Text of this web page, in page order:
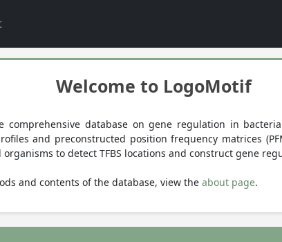
Welcome to LogoMotif
comprehensive database on gene regulation in
and preconstructed position frequency matrices
to detect TFBS locations and construct gene
and contents of the database, view the about page.